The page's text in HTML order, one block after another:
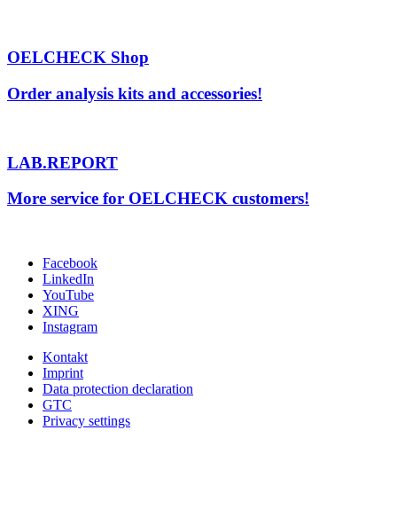
OELCHECK Shop
Order analysis kits and accessories!
LAB.REPORT
More service for OELCHECK customers!
Facebook
LinkedIn
YouTube
XING
Instagram
Kontakt
Imprint
Data protection declaration
GTC
Privacy settings